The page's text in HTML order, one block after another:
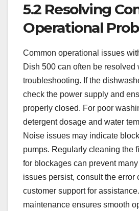
5.2 Resolving
Operational
Common operational issues
Dish 500 can often be resolved
troubleshooting. If the
check the power supply and
properly closed. For poor
detergent dosage and water
Noise issues may indicate
pumps. Regularly cleaning the
for blockages can prevent
issues persist, consult the error
customer support for
maintenance ensures smooth